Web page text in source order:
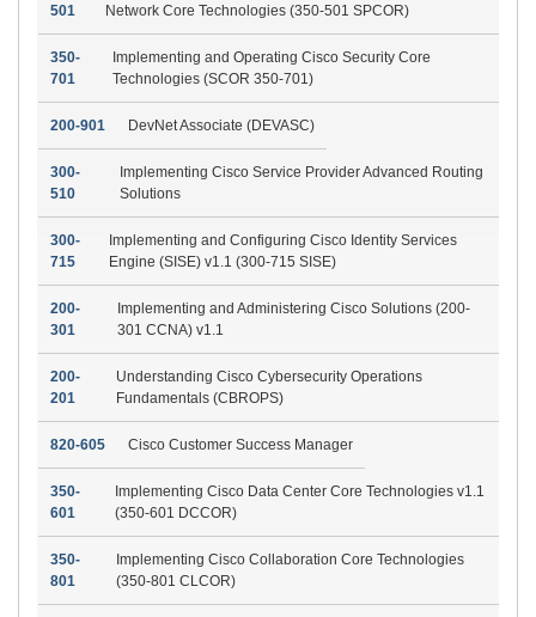
501
Network Core Technologies (350-501 SPCOR)
350-
701
Implementing and Operating Cisco Security Core
Technologies (SCOR 350-701)
200-901 DevNet Associate (DEVASC)
300-
510
Implementing Cisco Service Provider Advanced Routing
Solutions
300-
715
Implementing and Configuring Cisco Identity Services
Engine (SISE) v1.1 (300-715 SISE)
200-
301
Implementing and Administering Cisco Solutions (200-
301 CCNA) v1.1
200-
201
Understanding Cisco Cybersecurity Operations
Fundamentals (CBROPS)
820-605 Cisco Customer Success Manager
350-
601
Implementing Cisco Data Center Core Technologies v1.1
(350-601 DCCOR)
350-
801
Implementing Cisco Collaboration Core Technologies
(350-801 CLCOR)